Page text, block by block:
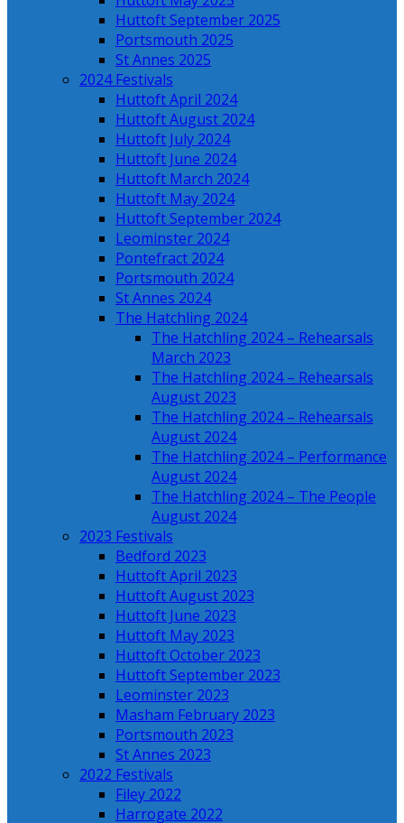
Huttoft September 2025
Portsmouth 2025
St Annes 2025
2024 Festivals
Huttoft April 2024
Huttoft August 2024
Huttoft July 2024
Huttoft June 2024
Huttoft March 2024
Huttoft May 2024
Huttoft September 2024
Leominster 2024
Pontefract 2024
Portsmouth 2024
St Annes 2024
The Hatchling 2024
The Hatchling 2024 – Rehearsals
March 2023
The Hatchling 2024 – Rehearsals
August 2023
The Hatchling 2024 – Rehearsals
August 2024
The Hatchling 2024 – Performance
August 2024
The Hatchling 2024 – The People
August 2024
2023 Festivals
Bedford 2023
Huttoft April 2023
Huttoft August 2023
Huttoft June 2023
Huttoft May 2023
Huttoft October 2023
Huttoft September 2023
Leominster 2023
Masham February 2023
Portsmouth 2023
St Annes 2023
2022 Festivals
Filey 2022
Harrogate 2022